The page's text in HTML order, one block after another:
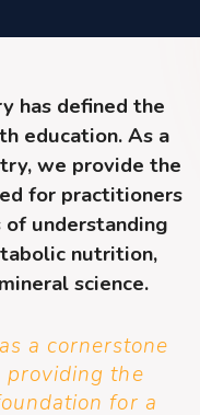
has defined the
education. As a
we provide the
for practitioners
understanding
nutrition,
science.
a cornerstone
providing the
for a